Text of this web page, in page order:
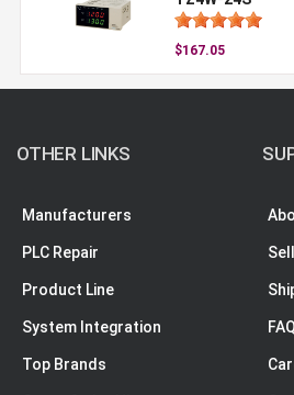
$167.05
OTHER LINKS
Manufacturers
PLC Repair
Product Line
System Integration
Top Brands